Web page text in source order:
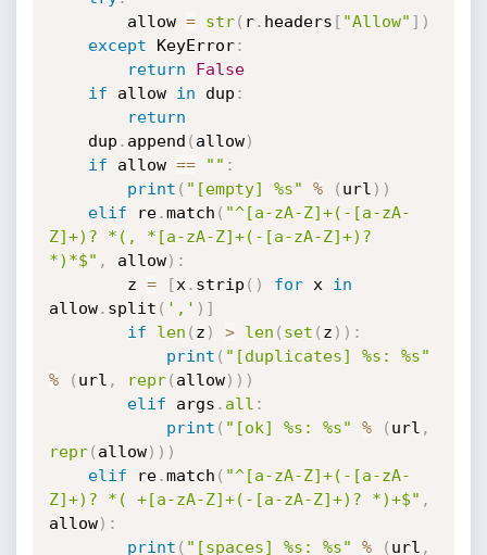
        allow
= str( r. headers [ "Allow" ] )
except KeyError:
return
False
if allow in dup :
return
    dup
. append ( allow)
if allow == "" :
print ( "[empty] %s" % ( url ) )
elif re.match ( "^[a-zA-Z]+(-[a-zA-
Z]+)? *(, *[a-zA-Z]+(-[a-zA-Z]+)?
*)*$" , allow) :
        z
= [x . strip ( ) for x in
allow. split ( ',' ) ]
if
len ( z ) > len ( set ( z ) ) :
print ( "[duplicates] %s: %s"
%
( url , repr( allow) ) )
elif args . all :
print ( "[ok] %s: %s" % ( url ,
repr( allow) ) )
elif re.match ( "^[a-zA-Z]+(-[a-zA-
Z]+)? *( +[a-zA-Z]+(-[a-zA-Z]+)? *)+$" ,
allow) :
print ( "[spaces] %s: %s" % ( url ,